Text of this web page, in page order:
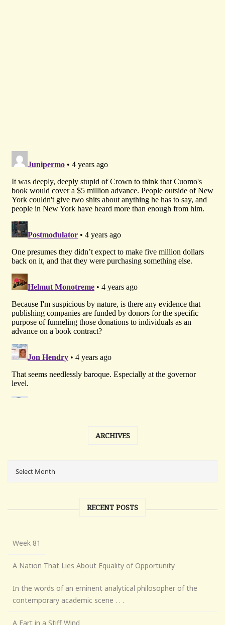
ARCHIVES
RECENT POSTS
Week 81
A Nation That Lies About Equality of Opportunity
In the words of an eminent analytical philosopher of the
contemporary academic scene . . .
A Fart in a Stiff Wind